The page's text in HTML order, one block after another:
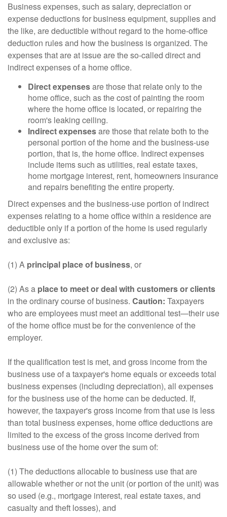
Business expenses, such as salary, depreciation or
expense deductions for business equipment, supplies and
the like, are deductible without regard to the home-office
deduction rules and how the business is organized. The
expenses that are at issue are the so-called direct and
indirect expenses of a home office.
Direct expensesare those that relate only to the
home office, such as the cost of painting the room
where the home office is located, or repairing the
room's leaking ceiling.
Indirect expensesare those that relate both to the
personal portion of the home and the business-use
portion, that is, the home office. Indirect expenses
include items such as utilities, real estate taxes,
home mortgage interest, rent, homeowners insurance
and repairs benefiting the entire property.
Direct expenses and the business-use portion of indirect
expenses relating to a home office within a residence are
deductible only if a portion of the home is used regularly
and exclusive as:
(1) A principal place of business, or
(2) As a place to meet or deal with customers or clients
in the ordinary course of business. Caution: Taxpayers
who are employees must meet an additional test—their use
of the home office must be for the convenience of the
employer.
If the qualification test is met, and gross income from the
business use of a taxpayer's home equals or exceeds total
business expenses (including depreciation), all expenses
for the business use of the home can be deducted. If,
however, the taxpayer's gross income from that use is less
than total business expenses, home office deductions are
limited to the excess of the gross income derived from
business use of the home over the sum of:
(1) The deductions allocable to business use that are
allowable whether or not the unit (or portion of the unit) was
so used (e.g., mortgage interest, real estate taxes, and
casualty and theft losses), and